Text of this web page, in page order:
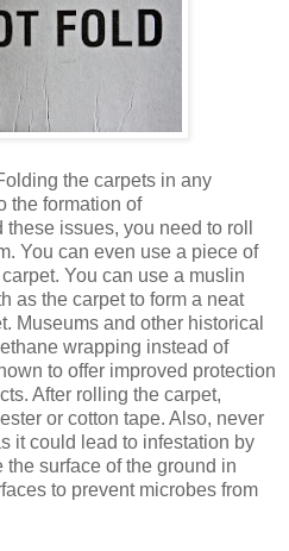
the carpets in any
the formation of
issues, you need to roll
You can even use a piece of
You can use a muslin
as the carpet to form a neat
Museums and other historical
wrapping instead of
to offer improved protection
After rolling the carpet,
or cotton tape. Also, never
it could lead to infestation by
surface of the ground in
to prevent microbes from